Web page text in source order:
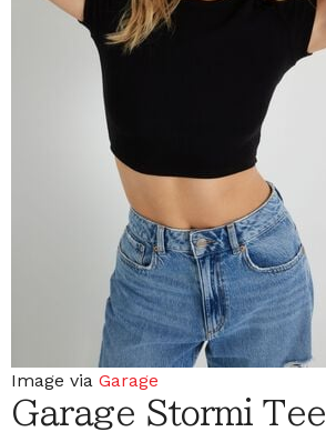
Image via Garage
Garage Stormi Tee